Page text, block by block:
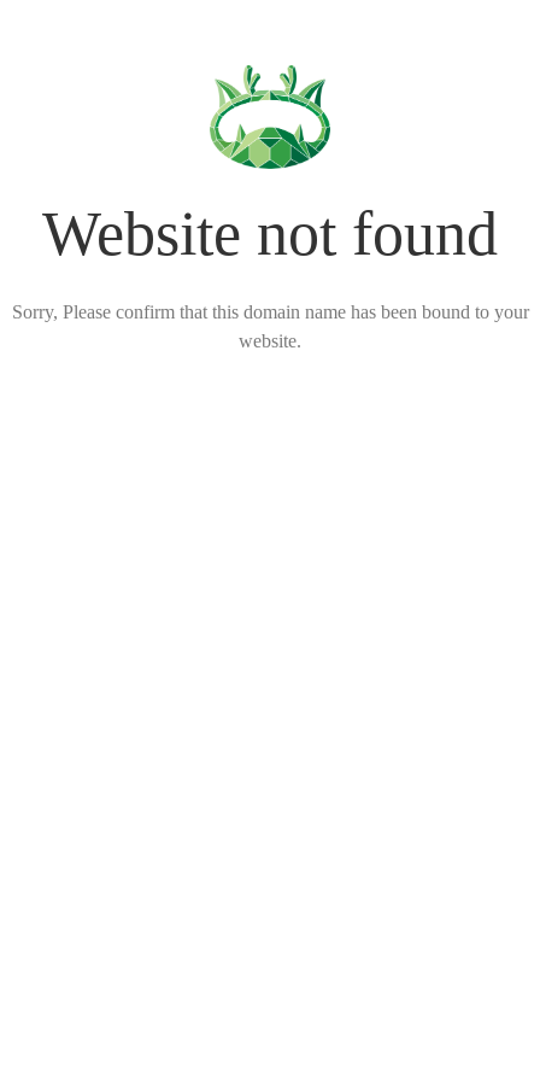
Website not found
Sorry, Please confirm that this domain name has been bound to your
website.